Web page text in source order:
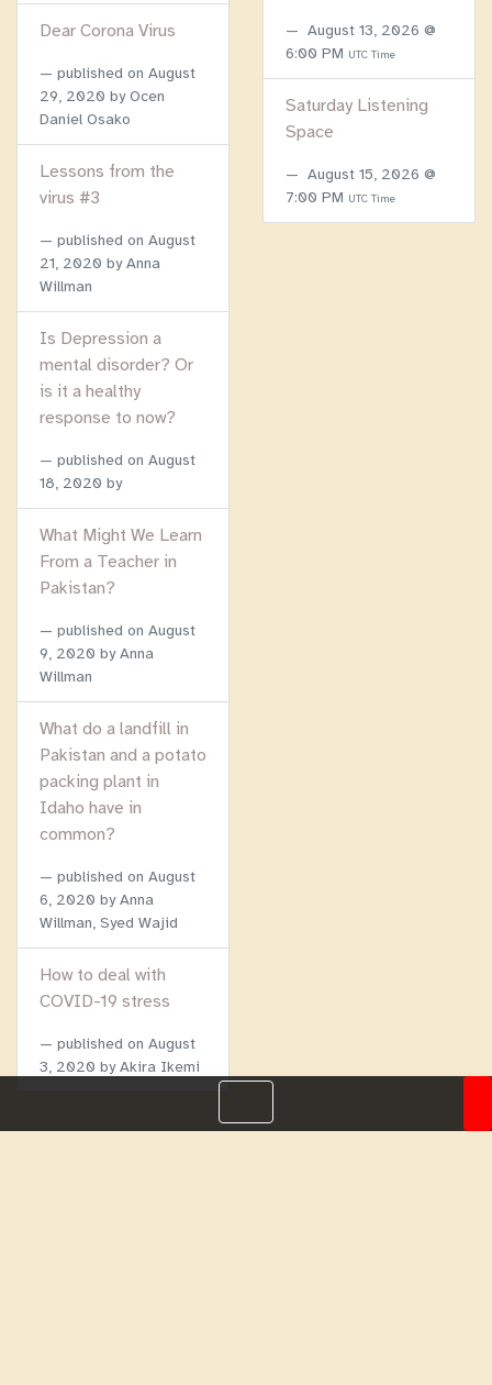
Dear Corona Virus
published on August
29, 2020 by Ocen
Daniel Osako
Lessons from the
virus #3
published on August
21, 2020 by Anna
Willman
Is Depression a
mental disorder? Or
is it a healthy
response to now?
published on August
18, 2020 by
What Might We Learn
From a Teacher in
Pakistan?
published on August
9, 2020 by Anna
Willman
What do a landfill in
Pakistan and a potato
packing plant in
Idaho have in
common?
published on August
6, 2020 by Anna
Willman, Syed Wajid
How to deal with
COVID-19 stress
published on August
3, 2020 by Akira Ikemi
August 13, 2026 @
6:00 PM UTC Time
Saturday Listening
Space
August 15, 2026 @
7:00 PM UTC Time